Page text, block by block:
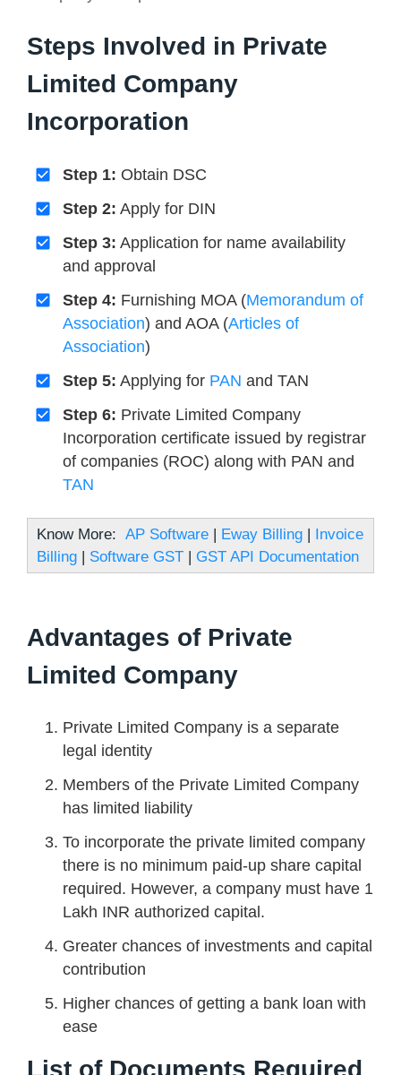
Steps Involved in Private
Limited Company
Incorporation
Step 1: Obtain DSC
Step 2: Apply for DIN
Step 3: Application for name availability
and approval
Step 4: Furnishing MOA (Memorandum of
Association) and AOA (Articles of
Association)
Step 5: Applying for PAN and TAN
Step 6: Private Limited Company
Incorporation certificate issued by registrar
of companies (ROC) along with PAN and
TAN
Know More: AP Software | Eway Billing | Invoice
Billing | Software GST | GST API Documentation
Advantages of Private
Limited Company
Private Limited Company is a separate
legal identity
Members of the Private Limited Company
has limited liability
To incorporate the private limited company
there is no minimum paid-up share capital
required. However, a company must have 1
Lakh INR authorized capital.
Greater chances of investments and capital
contribution
Higher chances of getting a bank loan with
ease
List of Documents Required